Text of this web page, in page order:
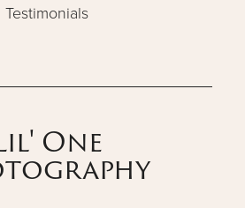
Testimonials
One